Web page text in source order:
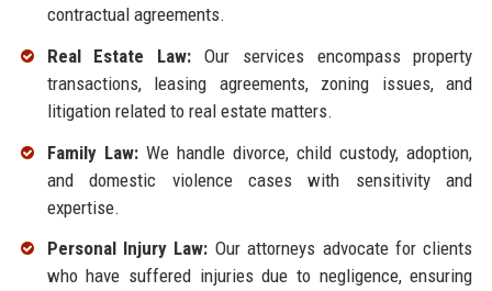
contractual agreements.
Real Estate Law: Our services encompass property
transactions, leasing agreements, zoning issues, and
litigation related to real estate matters.
Family Law:We handle divorce, child custody, adoption,
and domestic violence cases with sensitivity and
expertise.
Personal Injury Law: Our attorneys advocate for clients
who have suffered injuries due to negligence, ensuring